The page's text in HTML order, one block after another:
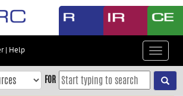
| Help
Toggle
FOR